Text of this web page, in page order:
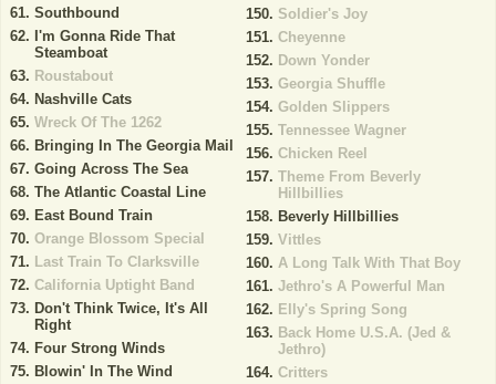
Southbound
I'm Gonna Ride That
Steamboat
Roustabout
Nashville Cats
Wreck Of The 1262
Bringing In The Georgia Mail
Going Across The Sea
The Atlantic Coastal Line
East Bound Train
Orange Blossom Special
Last Train To Clarksville
California Uptight Band
Don't Think Twice, It's All
Right
Four Strong Winds
Blowin' In The Wind
Soldier's Joy
Cheyenne
Down Yonder
Georgia Shuffle
Golden Slippers
Tennessee Wagner
Chicken Reel
Theme From Beverly
Hillbillies
Beverly Hillbillies
Vittles
A Long Talk With That Boy
Jethro's A Powerful Man
Elly's Spring Song
Back Home U.S.A. (Jed &
Jethro)
Critters